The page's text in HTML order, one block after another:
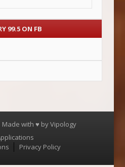
99.5 ON FB
Made with ♥ byVipology
Privacy Policy